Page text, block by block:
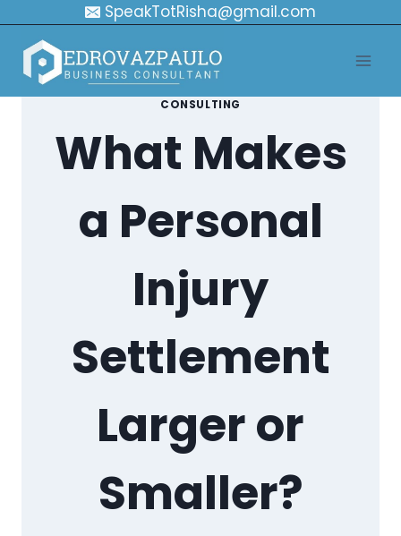
content
SpeakTotRisha@gmail.com
CONSULTING
What Makes
a Personal
Injury
Settlement
Larger or
Smaller?